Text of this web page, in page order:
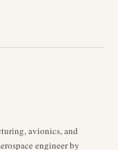
avionics, and
engineer by